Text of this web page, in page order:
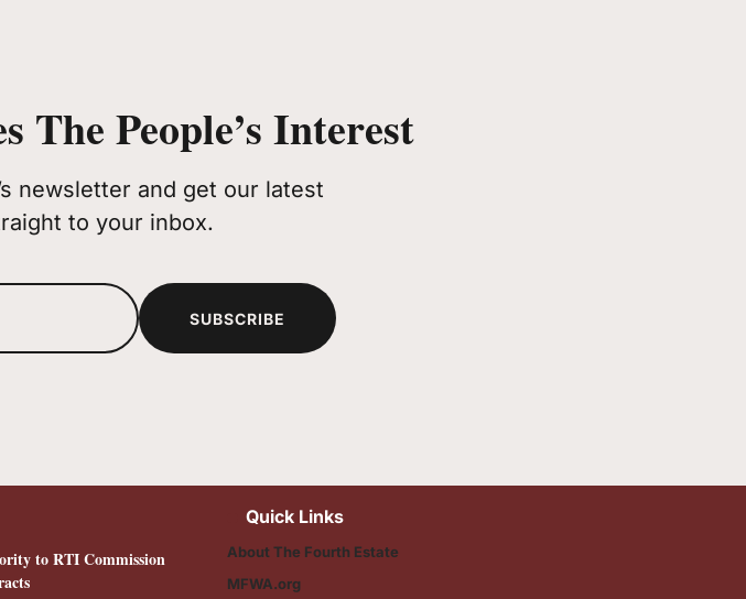
The People’s Interest
newsletter and get our latest
to your inbox.
SUBSCRIBE
to RTI Commission
Quick Links
About The Fourth Estate
MFWA.org